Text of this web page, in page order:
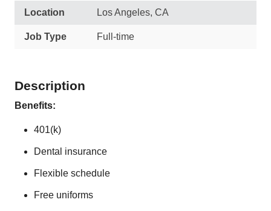
Location Los Angeles, CA
Job Type Full-time
Description
Benefits:
401(k)
Dental insurance
Flexible schedule
Free uniforms